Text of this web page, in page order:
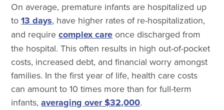
On average, premature infants are hospitalized up
to13 days, have higher rates of re-hospitalization,
and requirecomplex care once discharged from
the hospital. This often results in high out-of-pocket
costs, increased debt, and financial worry amongst
families. In the first year of life, health care costs
can amount to 10 times more than for full-term
infants,averaging over $32,000.